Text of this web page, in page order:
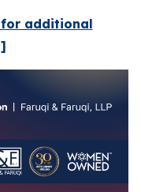
for additional